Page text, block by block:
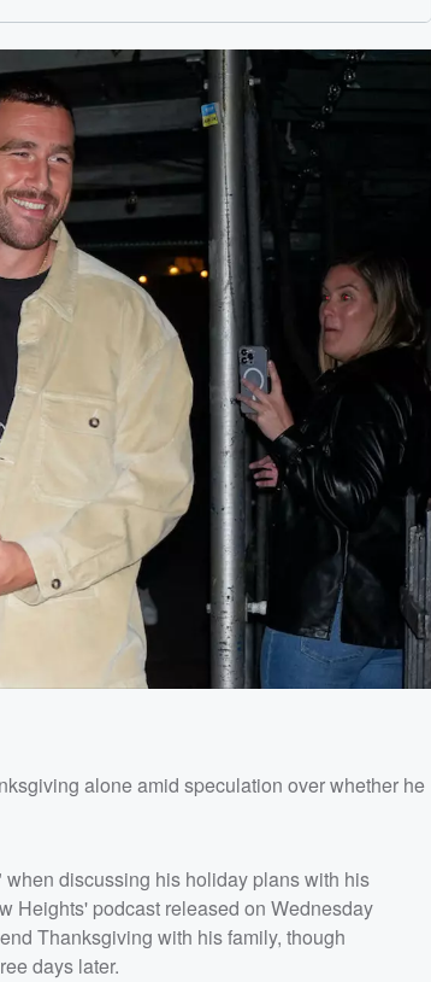
alone amid speculation over whether he
discussing his holiday plans with his
Heights' podcast released on Wednesday
Thanksgiving with his family, though
days later.